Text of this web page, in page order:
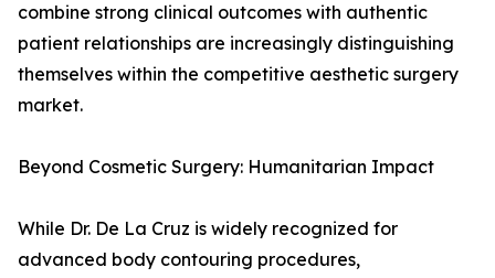
combine strong clinical outcomes with authentic
patient relationships are increasingly distinguishing
themselves within the competitive aesthetic surgery
market.
Beyond Cosmetic Surgery: Humanitarian Impact
While Dr. De La Cruz is widely recognized for
advanced body contouring procedures,